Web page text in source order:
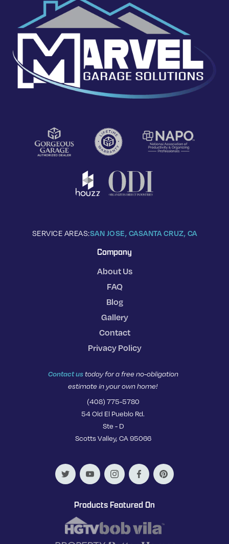
SERVICE AREAS:SAN JOSE, CASANTA CRUZ, CA
Contact ustoday for a free no-obligation
estimate in your own home!
(408) 775-5780
54 Old El Pueblo Rd.
Ste - D
Scotts Valley, CA 95066
Company
About Us
FAQ
Blog
Gallery
Contact
Privacy Policy
Products Featured On